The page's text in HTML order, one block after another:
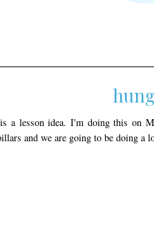
a lesson idea. I'm doing this on
and we are going to be doing